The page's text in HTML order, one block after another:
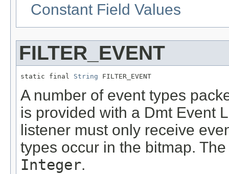
Constant Field Values
FILTER_EVENT
static final String FILTER_EVENT
A number of event types
is provided with a Dmt Event
listener must only receive
types occur in the bitmap.
Integer.